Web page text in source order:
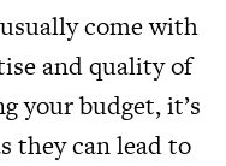
come with
and quality of
your budget, it’s
they can lead to